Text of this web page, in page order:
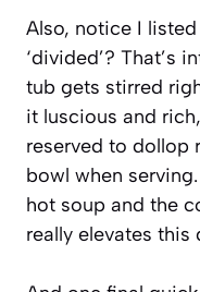
Also, notice I
‘divided’? That’s
tub gets stirred
it luscious and
reserved to dollop
bowl when
hot soup and the
really elevates this